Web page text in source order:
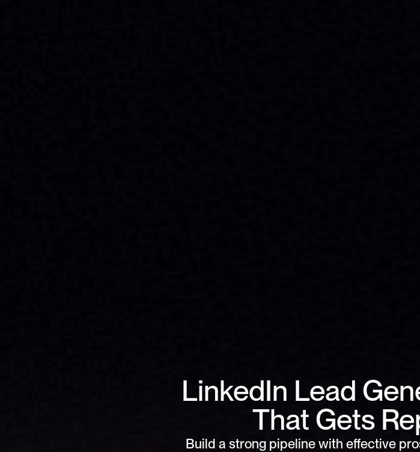
LinkedIn Lead
That Gets
Build a strong pipeline with effective